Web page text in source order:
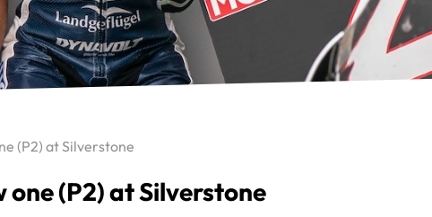
(P2) at Silverstone
one (P2) at Silverstone